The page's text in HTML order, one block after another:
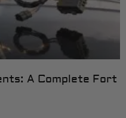
A Complete Fort